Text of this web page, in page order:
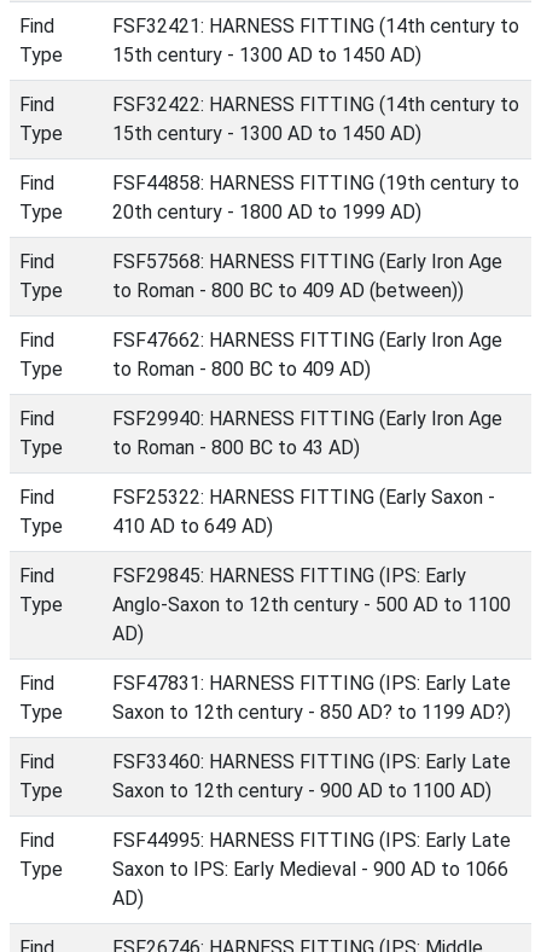
Find
Type
FSF32421: HARNESS FITTING (14th century to
15th century - 1300 AD to 1450 AD)
Find
Type
FSF32422: HARNESS FITTING (14th century to
15th century - 1300 AD to 1450 AD)
Find
Type
FSF44858: HARNESS FITTING (19th century to
20th century - 1800 AD to 1999 AD)
Find
Type
FSF57568: HARNESS FITTING (Early Iron Age
to Roman - 800 BC to 409 AD (between))
Find
Type
FSF47662: HARNESS FITTING (Early Iron Age
to Roman - 800 BC to 409 AD)
Find
Type
FSF29940: HARNESS FITTING (Early Iron Age
to Roman - 800 BC to 43 AD)
Find
Type
FSF25322: HARNESS FITTING (Early Saxon -
410 AD to 649 AD)
Find
Type
FSF29845: HARNESS FITTING (IPS: Early
Anglo-Saxon to 12th century - 500 AD to 1100
AD)
Find
Type
FSF47831: HARNESS FITTING (IPS: Early Late
Saxon to 12th century - 850 AD? to 1199 AD?)
Find
Type
FSF33460: HARNESS FITTING (IPS: Early Late
Saxon to 12th century - 900 AD to 1100 AD)
Find
Type
FSF44995: HARNESS FITTING (IPS: Early Late
Saxon to IPS: Early Medieval - 900 AD to 1066
AD)